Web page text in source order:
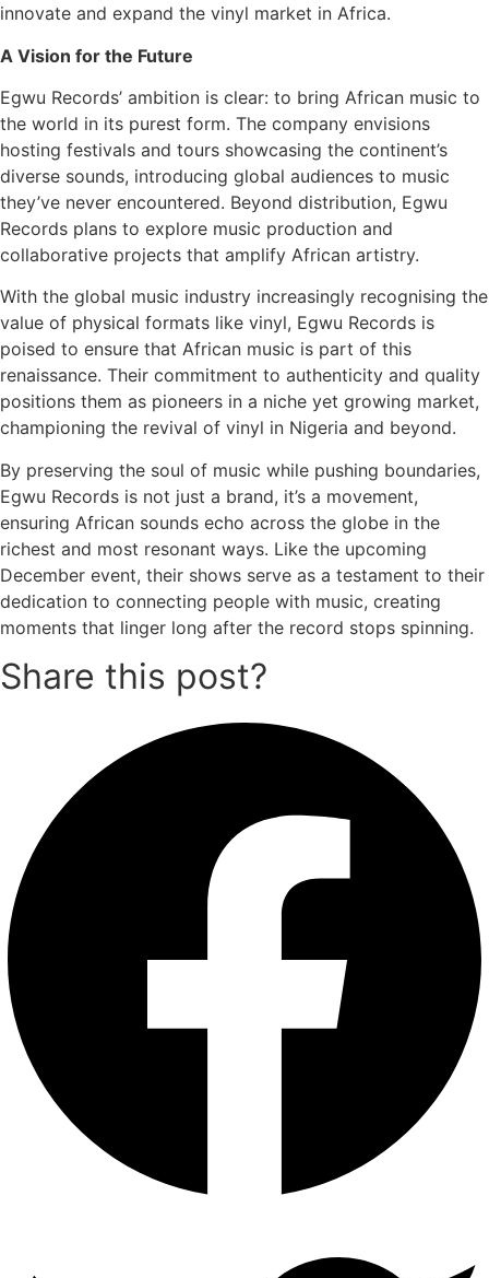
innovate and expand the vinyl market in Africa.
A Vision for the Future
Egwu Records’ ambition is clear: to bring African music to
the world in its purest form. The company envisions
hosting festivals and tours showcasing the continent’s
diverse sounds, introducing global audiences to music
they’ve never encountered. Beyond distribution, Egwu
Records plans to explore music production and
collaborative projects that amplify African artistry.
With the global music industry increasingly recognising the
value of physical formats like vinyl, Egwu Records is
poised to ensure that African music is part of this
renaissance. Their commitment to authenticity and quality
positions them as pioneers in a niche yet growing market,
championing the revival of vinyl in Nigeria and beyond.
By preserving the soul of music while pushing boundaries,
Egwu Records is not just a brand, it’s a movement,
ensuring African sounds echo across the globe in the
richest and most resonant ways. Like the upcoming
December event, their shows serve as a testament to their
dedication to connecting people with music, creating
moments that linger long after the record stops spinning.
Share this post?